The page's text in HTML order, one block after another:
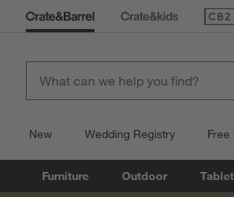
New Wedding Registry
Furniture Outdoor